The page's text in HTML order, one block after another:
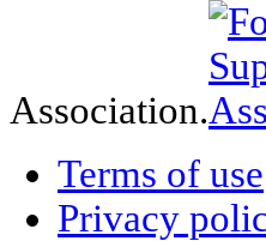
Association.
Terms of use
Privacy